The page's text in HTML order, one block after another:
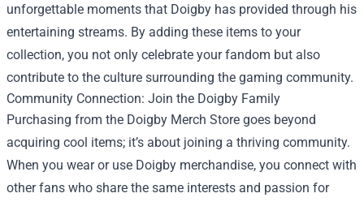
unforgettable moments that Doigby has provided through his
entertaining streams. By adding these items to your
collection, you not only celebrate your fandom but also
contribute to the culture surrounding the gaming community.
Community Connection: Join the Doigby Family
Purchasing from the Doigby Merch Store goes beyond
acquiring cool items; it’s about joining a thriving community.
When you wear or use Doigby merchandise, you connect with
other fans who share the same interests and passion for